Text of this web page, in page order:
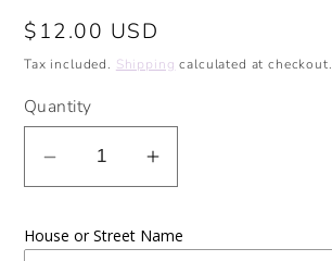
Regular
price
$12.00 USD
Tax included. Shipping calculated at checkout.
Quantity
Decrease
Our
Increase
Our
House or Street Name